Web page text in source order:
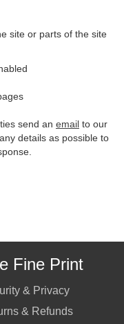
site or parts of the site
send an email to our
details as possible to
Fine Print
& Privacy
& Refunds